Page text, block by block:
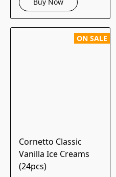
ON SALE
Cornetto Classic
Vanilla Ice Creams
(24pcs)